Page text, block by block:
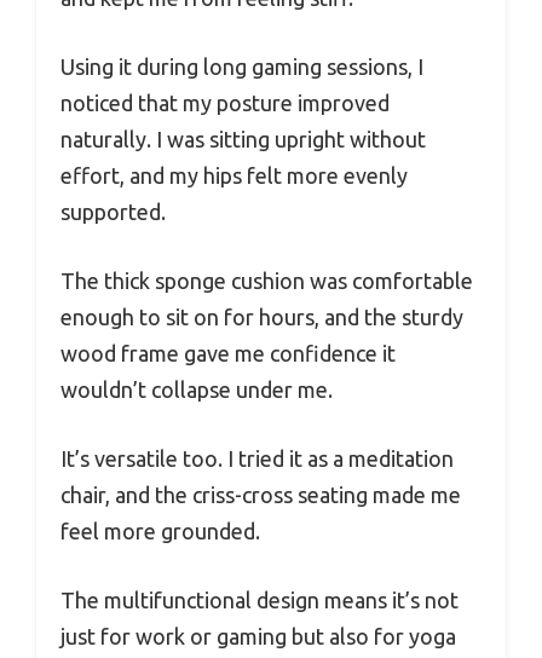
Using it during long gaming sessions, I
noticed that my posture improved
naturally. I was sitting upright without
effort, and my hips felt more evenly
supported.
The thick sponge cushion was comfortable
enough to sit on for hours, and the sturdy
wood frame gave me confidence it
wouldn’t collapse under me.
It’s versatile too. I tried it as a meditation
chair, and the criss-cross seating made me
feel more grounded.
The multifunctional design means it’s not
just for work or gaming but also for yoga